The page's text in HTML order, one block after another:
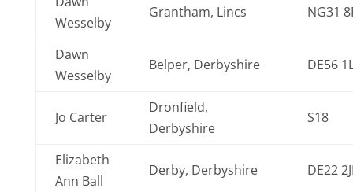
Wesselby
Grantham, Lincs NG31
Dawn
Wesselby
Belper, Derbyshire DE56
Jo Carter
Dronfield,
Derbyshire
S18
Elizabeth
Ann Ball
Derby, Derbyshire DE22